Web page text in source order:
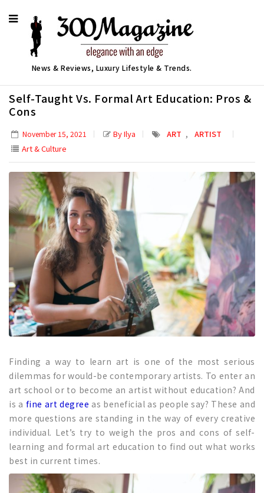
News & Reviews, Luxury Lifestyle & Trends.
Self-Taught Vs. Formal Art Education: Pros &
Cons
November 15, 2021 By Ilya ART ,
ARTIST
Art & Culture
Finding a way to learn art is one of the most serious
dilemmas for would-be contemporary artists. To enter an
art school or to become an artist without education? And
is a fine art degree as beneficial as people say? These and
more questions are standing in the way of every creative
individual. Let’s try to weigh the pros and cons of self-
learning and formal art education to find out what works
best in current times.